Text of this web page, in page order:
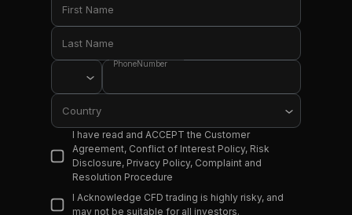
First Name
Last Name
PhoneNumber
Country
I have read and ACCEPT the Customer
Agreement, Conflict of Interest Policy, Risk
Disclosure, Privacy Policy, Complaint and
Resolution Procedure
I Acknowledge CFD trading is highly risky, and
may not be suitable for all investors.